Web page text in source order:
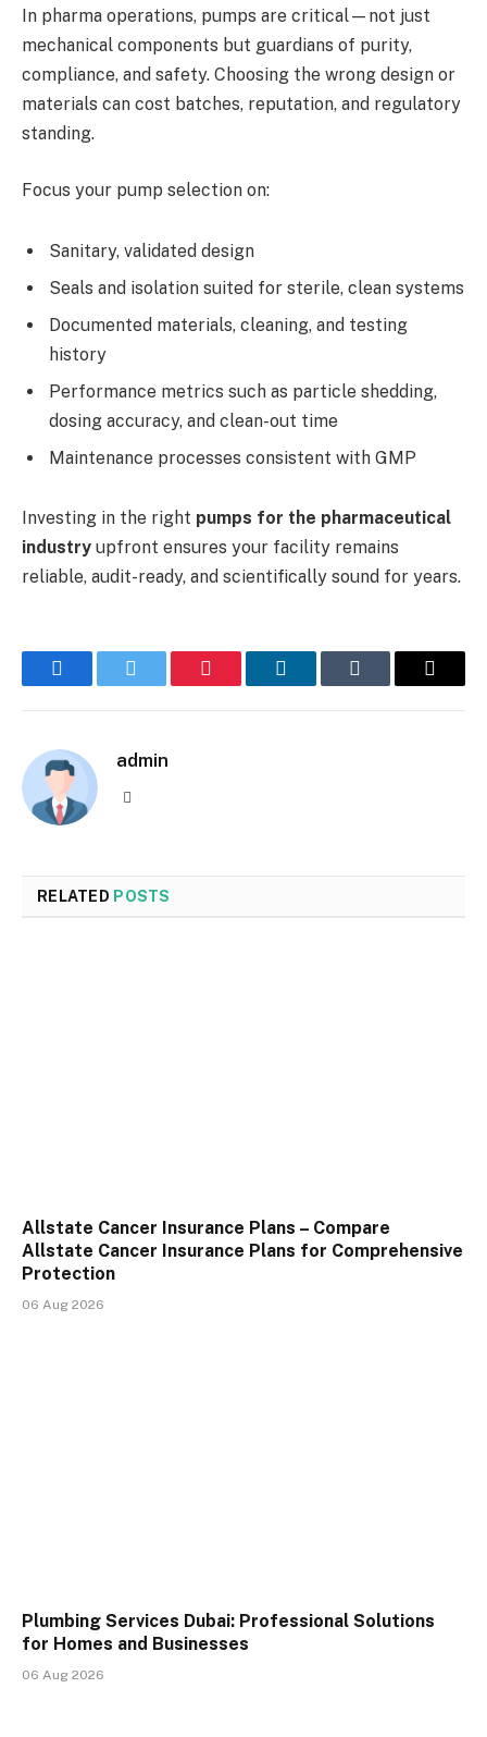
In pharma operations, pumps are critical—not just
mechanical components but guardians of purity,
compliance, and safety. Choosing the wrong design or
materials can cost batches, reputation, and regulatory
standing.
Focus your pump selection on:
Sanitary, validated design
Seals and isolation suited for sterile, clean systems
Documented materials, cleaning, and testing
history
Performance metrics such as particle shedding,
dosing accuracy, and clean-out time
Maintenance processes consistent with GMP
Investing in the right pumps for the pharmaceutical
industry upfront ensures your facility remains
reliable, audit-ready, and scientifically sound for years.
FacebookTwitter Pinterest LinkedInTumblr Email
admin
RELATED POSTS
Allstate Cancer Insurance Plans – Compare
Allstate Cancer Insurance Plans for Comprehensive
Protection
06 Aug 2026
Plumbing Services Dubai: Professional Solutions
for Homes and Businesses
06 Aug 2026